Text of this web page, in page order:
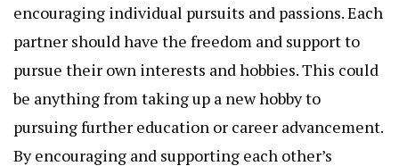
encouraging individual pursuits and passions. Each
partner should have the freedom and support to
pursue their own interests and hobbies. This could
be anything from taking up a new hobby to
pursuing further education or career advancement.
By encouraging and supporting each other’s